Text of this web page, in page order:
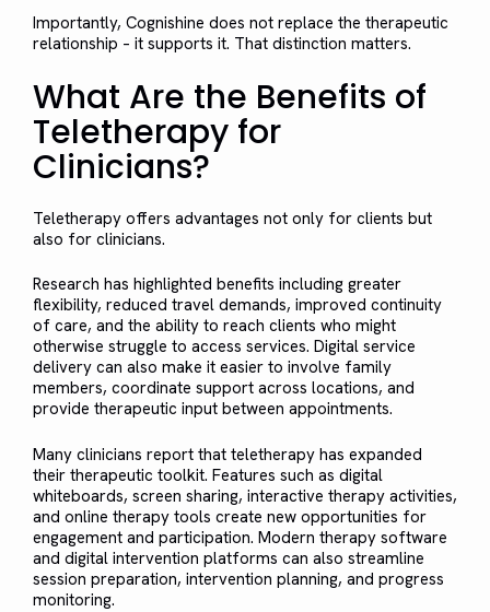
Importantly, Cognishine does not replace the therapeutic
relationship – it supports it. That distinction matters.
What Are the Benefits of
Teletherapy for
Clinicians?
Teletherapy offers advantages not only for clients but
also for clinicians.
Research has highlighted benefits including greater
flexibility, reduced travel demands, improved continuity
of care, and the ability to reach clients who might
otherwise struggle to access services. Digital service
delivery can also make it easier to involve family
members, coordinate support across locations, and
provide therapeutic input between appointments.
Many clinicians report that teletherapy has expanded
their therapeutic toolkit. Features such as digital
whiteboards, screen sharing, interactive therapy activities,
and online therapy tools create new opportunities for
engagement and participation. Modern therapy software
and digital intervention platforms can also streamline
session preparation, intervention planning, and progress
monitoring.